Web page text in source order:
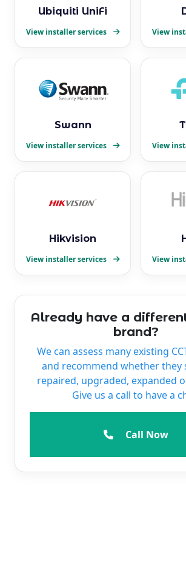
Ubiquiti UniFi
View installer services View
Swann
View installer services View
Hikvision
View installer services View
Already have a
brand?
We can assess many existing
and recommend whether they
repaired, upgraded, expanded
Give us a call to have a
Call Now